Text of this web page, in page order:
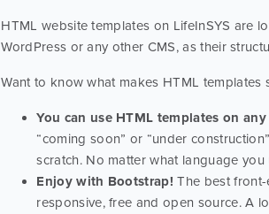
HTML website templates on LifeInSYS are
WordPress or any other CMS, as their
Want to know what makes HTML templates
You can use HTML templates on
“coming soon” or “under
scratch. No matter what language
Enjoy with Bootstrap! The best
responsive, free and open source. A